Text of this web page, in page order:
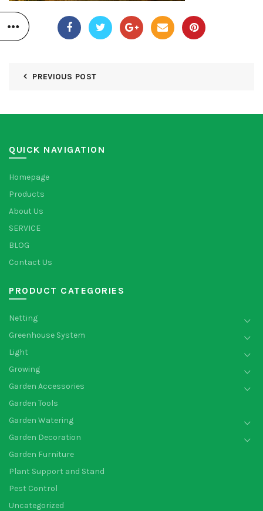
PREVIOUS POST
QUICK NAVIGATION
Homepage
Products
About Us
SERVICE
BLOG
Contact Us
PRODUCT CATEGORIES
Netting
Greenhouse System
Light
Growing
Garden Accessories
Garden Tools
Garden Watering
Garden Decoration
Garden Furniture
Plant Support and Stand
Pest Control
Uncategorized